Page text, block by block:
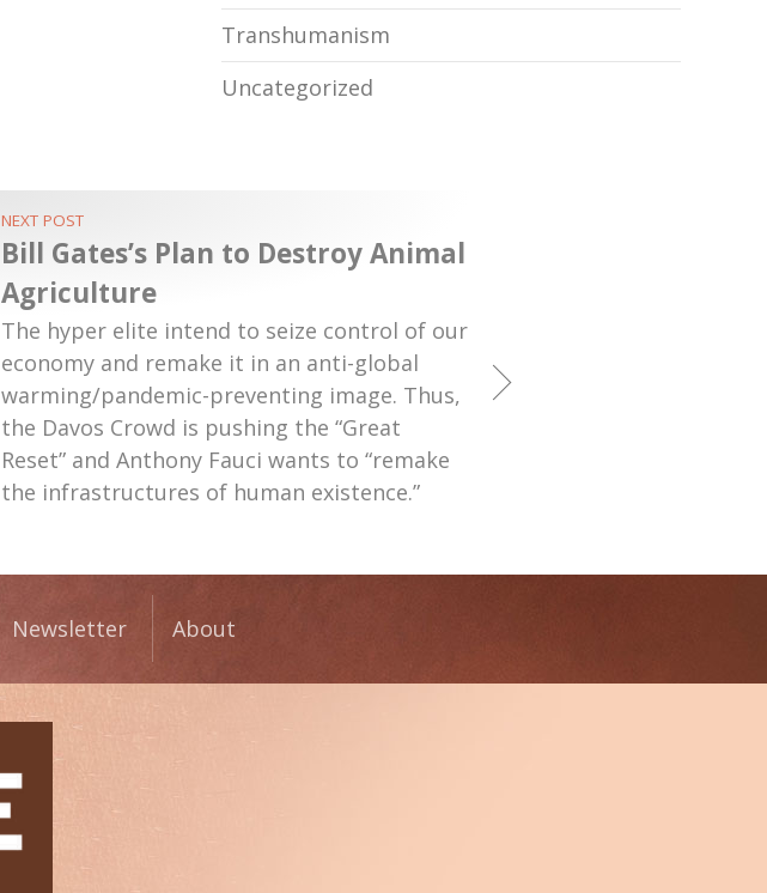
Transhumanism
Uncategorized
NEXT POST
Bill Gates’s Plan to Destroy Animal
Agriculture
The hyper elite intend to seize control of our
economy and remake it in an anti-global
warming/pandemic-preventing image. Thus,
the Davos Crowd is pushing the “Great
Reset” and Anthony Fauci wants to “remake
the infrastructures of human existence.”
Newsletter About